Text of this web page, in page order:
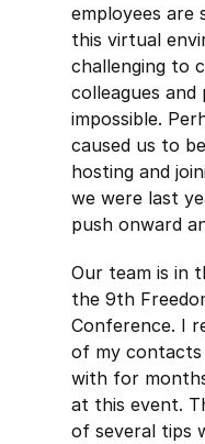
employees are
this virtual
challenging to
colleagues
impossible.
caused us to
hosting and
we were last
push onward
Our team is in
the 9th
Conference. I
of my contacts
with for
at this event.
of several tips